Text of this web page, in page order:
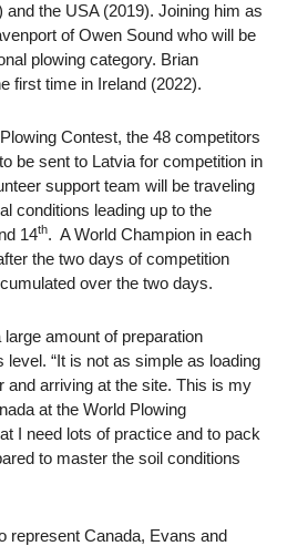
the USA (2019). Joining him as
of Owen Sound who will be
plowing category. Brian
first time in Ireland (2022).
Contest, the 48 competitors
be sent to Latvia for competition in
support team will be traveling
conditions leading up to the
14th. A World Champion in each
the two days of competition
over the two days.
amount of preparation
level. “It is not as simple as loading
and arriving at the site. This is my
at the World Plowing
I need lots of practice and to pack
to master the soil conditions
represent Canada, Evans and